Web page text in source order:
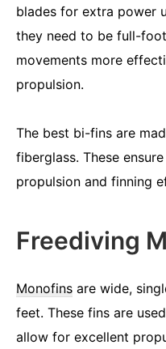
blades for extra power
they need to be full-
movements more
propulsion.
The best bi-fins are
fiberglass. These
propulsion and finning
Freediving
Monofins are wide,
feet. These fins are
allow for excellent